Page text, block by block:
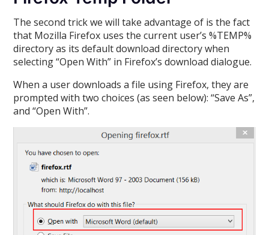
The second trick we will take advantage of is the fact
that Mozilla Firefox uses the current user’s %TEMP%
directory as its default download directory when
selecting “Open With” in Firefox’s download dialogue.
When a user downloads a file using Firefox, they are
prompted with two choices (as seen below): “Save As”,
and “Open With”.